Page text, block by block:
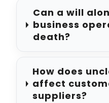
Can a will
business
death?
How does
affect
suppliers?